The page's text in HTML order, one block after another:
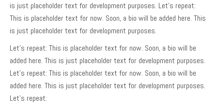
is just placeholder text for development purposes. Let’s repeat:
This is placeholder text for now. Soon, a bio will be added here. This
is just placeholder text for development purposes.
Let’s repeat: This is placeholder text for now. Soon, a bio will be
added here. This is just placeholder text for development purposes.
Let’s repeat: This is placeholder text for now. Soon, a bio will be
added here. This is just placeholder text for development purposes.
Let’s repeat: